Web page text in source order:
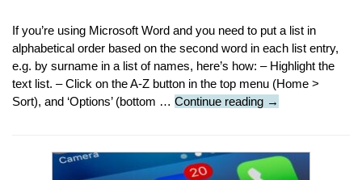
If you’re using Microsoft Word and you need to put a list in
alphabetical order based on the second word in each list entry,
e.g. by surname in a list of names, here’s how: – Highlight the
text list. – Click on the A-Z button in the top menu (Home >
Sort), and ‘Options’ (bottom … Continue reading Tech
Putting
A
→